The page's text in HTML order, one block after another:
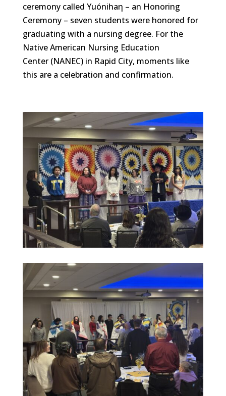
ceremony called Yuónihaη – an Honoring
Ceremony – seven students were honored for
graduating with a nursing degree. For the
Native American Nursing Education
Center (NANEC) in Rapid City, moments like
this are a celebration and confirmation.